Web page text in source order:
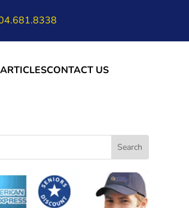
ARTICLESCONTACT US